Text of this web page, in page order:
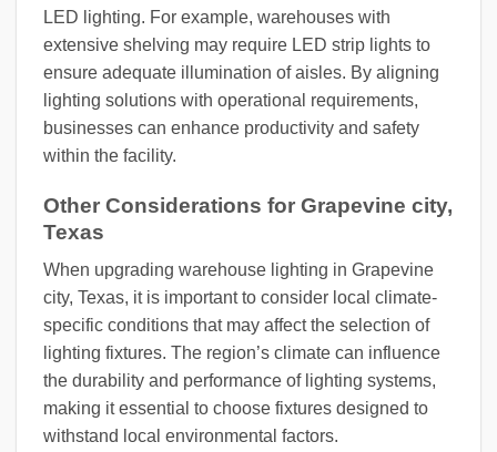
LED lighting. For example, warehouses with
extensive shelving may require LED strip lights to
ensure adequate illumination of aisles. By aligning
lighting solutions with operational requirements,
businesses can enhance productivity and safety
within the facility.
Other Considerations for Grapevine city,
Texas
When upgrading warehouse lighting in Grapevine
city, Texas, it is important to consider local climate-
specific conditions that may affect the selection of
lighting fixtures. The region’s climate can influence
the durability and performance of lighting systems,
making it essential to choose fixtures designed to
withstand local environmental factors.